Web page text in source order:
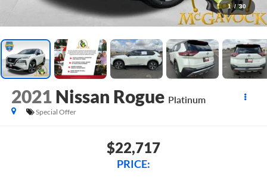
1 / 30
2021 Nissan Rogue Platinum
Special Offer
$22,717
PRICE: